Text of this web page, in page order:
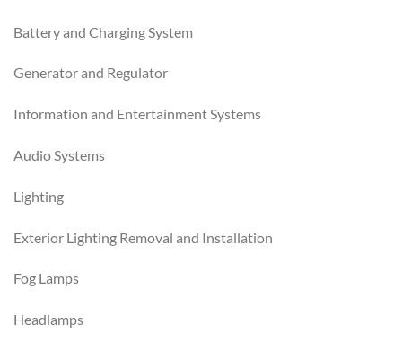
Battery and Charging System
Generator and Regulator
Information and Entertainment Systems
Audio Systems
Lighting
Exterior Lighting Removal and Installation
Fog Lamps
Headlamps